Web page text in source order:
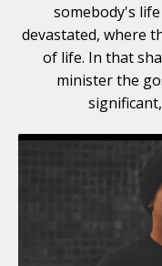
somebody's
devastated, where
of life. In that
minister the